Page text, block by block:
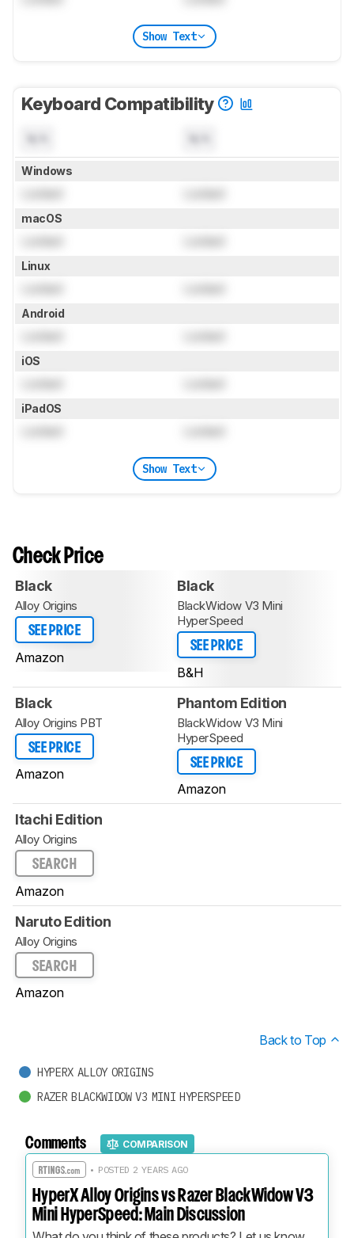
Show Text
Keyboard Compatibility
Windows
macOS
Linux
Android
iOS
iPadOS
Show Text
Check Price
Black
Alloy Origins
SEE PRICE
Amazon
Black
BlackWidow V3 Mini
HyperSpeed
SEE PRICE
B&H
Black
Alloy Origins PBT
SEE PRICE
Amazon
Phantom Edition
BlackWidow V3 Mini
HyperSpeed
SEE PRICE
Amazon
Itachi Edition
Alloy Origins
SEARCH
Amazon
Naruto Edition
Alloy Origins
SEARCH
Amazon
Back to Top
HYPERX ALLOY ORIGINS
RAZER BLACKWIDOW V3 MINI HYPERSPEED
Comments COMPARISON
• POSTED 2 YEARS AGO
HyperX Alloy Origins vs Razer BlackWidow V3
Mini HyperSpeed: Main Discussion